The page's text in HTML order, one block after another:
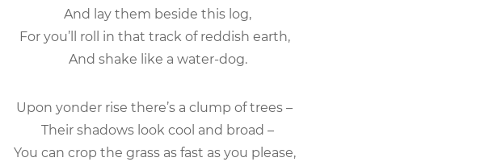
And lay them beside this log,
For you’ll roll in that track of reddish earth,
And shake like a water-dog.
Upon yonder rise there’s a clump of trees –
Their shadows look cool and broad –
You can crop the grass as fast as you please,